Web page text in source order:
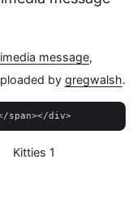
message,
by gregwalsh.
</span></div>
Kitties 1